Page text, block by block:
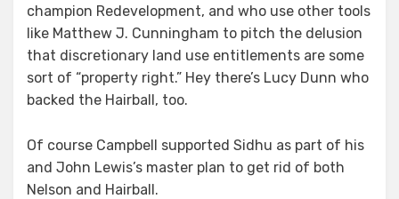
champion Redevelopment, and who use other tools
like Matthew J. Cunningham to pitch the delusion
that discretionary land use entitlements are some
sort of “property right.” Hey there’s Lucy Dunn who
backed the Hairball, too.
Of course Campbell supported Sidhu as part of his
and John Lewis’s master plan to get rid of both
Nelson and Hairball.